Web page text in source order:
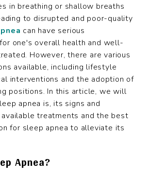
in breathing or shallow breaths
to disrupted and poor-quality
can have serious
one's overall health and well-
However, there are various
available, including lifestyle
interventions and the adoption of
positions. In this article, we will
apnea is, its signs and
treatments and the best
for sleep apnea to alleviate its
Apnea?